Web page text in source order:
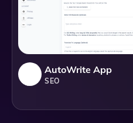
AutoWrite App
SEO